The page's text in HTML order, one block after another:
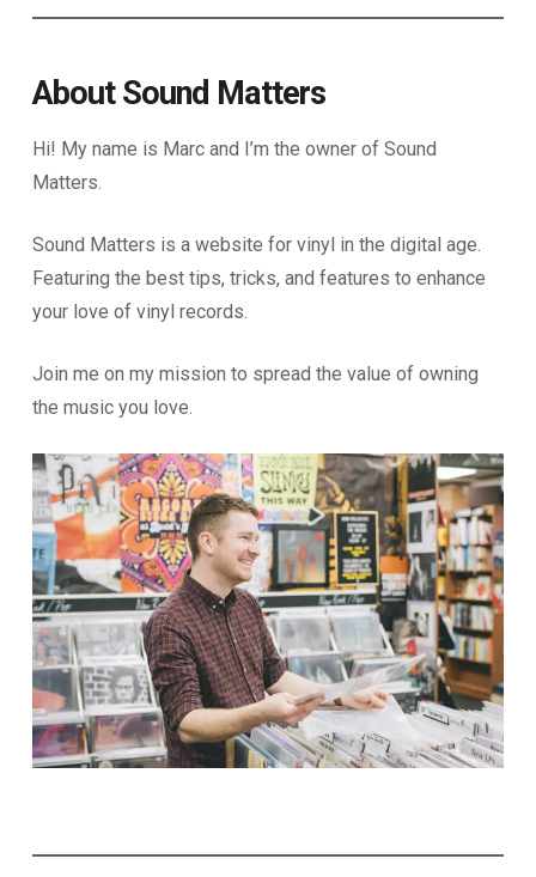
About Sound Matters
Hi! My name is Marc and I’m the owner of Sound
Matters.
Sound Matters is a website for vinyl in the digital age.
Featuring the best tips, tricks, and features to enhance
your love of vinyl records.
Join me on my mission to spread the value of owning
the music you love.